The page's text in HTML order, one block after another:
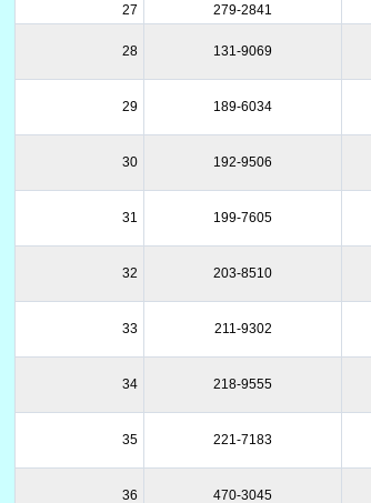
27
279-2841
28 131-9069
29 189-6034
30 192-9506
31 199-7605
32 203-8510
33 211-9302
34 218-9555
35 221-7183
36 470-3045